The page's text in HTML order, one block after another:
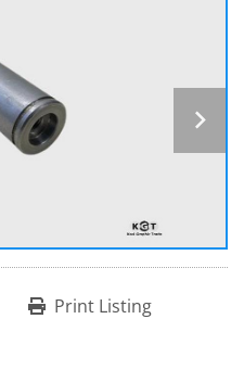
Print Listing